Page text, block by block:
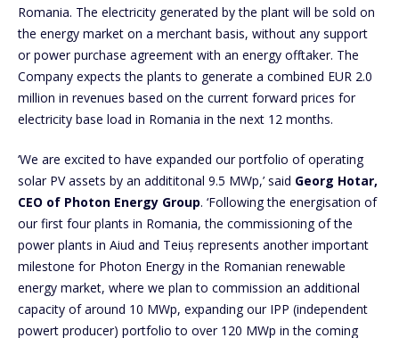
Romania. The electricity generated by the plant will be sold on
the energy market on a merchant basis, without any support
or power purchase agreement with an energy offtaker. The
Company expects the plants to generate a combined EUR 2.0
million in revenues based on the current forward prices for
electricity base load in Romania in the next 12 months.
‘We are excited to have expanded our portfolio of operating
solar PV assets by an addititonal 9.5 MWp,’ said Georg Hotar,
CEO of Photon Energy Group. ‘Following the energisation of
our first four plants in Romania, the commissioning of the
power plants in Aiud and Teiuș represents another important
milestone for Photon Energy in the Romanian renewable
energy market, where we plan to commission an additional
capacity of around 10 MWp, expanding our IPP (independent
powert producer) portfolio to over 120 MWp in the coming